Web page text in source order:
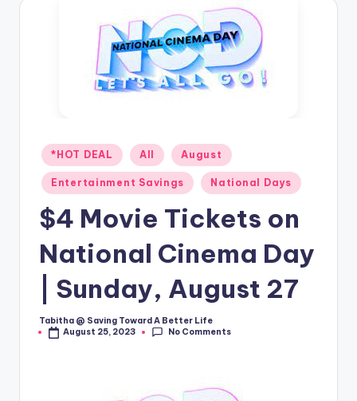
Posted
in
*HOT DEAL All August
Entertainment Savings National Days
$4 Movie Tickets on
National Cinema Day
| Sunday, August 27
Posted
by
Tabitha @ Saving Toward A Better Life
August 25, 2023
No Comments